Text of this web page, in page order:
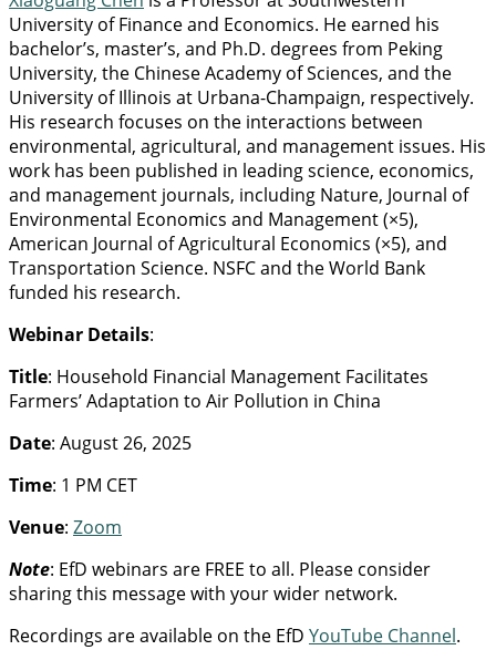
University of Finance and Economics. He earned his
bachelor’s, master’s, and Ph.D. degrees from Peking
University, the Chinese Academy of Sciences, and the
University of Illinois at Urbana-Champaign, respectively.
His research focuses on the interactions between
environmental, agricultural, and management issues. His
work has been published in leading science, economics,
and management journals, including Nature, Journal of
Environmental Economics and Management (×5),
American Journal of Agricultural Economics (×5), and
Transportation Science. NSFC and the World Bank
funded his research.
Webinar Details:
Title: Household Financial Management Facilitates
Farmers’ Adaptation to Air Pollution in China
Date: August 26, 2025
Time: 1 PM CET
Venue: Zoom
Note: EfD webinars are FREE to all. Please consider
sharing this message with your wider network.
Recordings are available on the EfD YouTube Channel.